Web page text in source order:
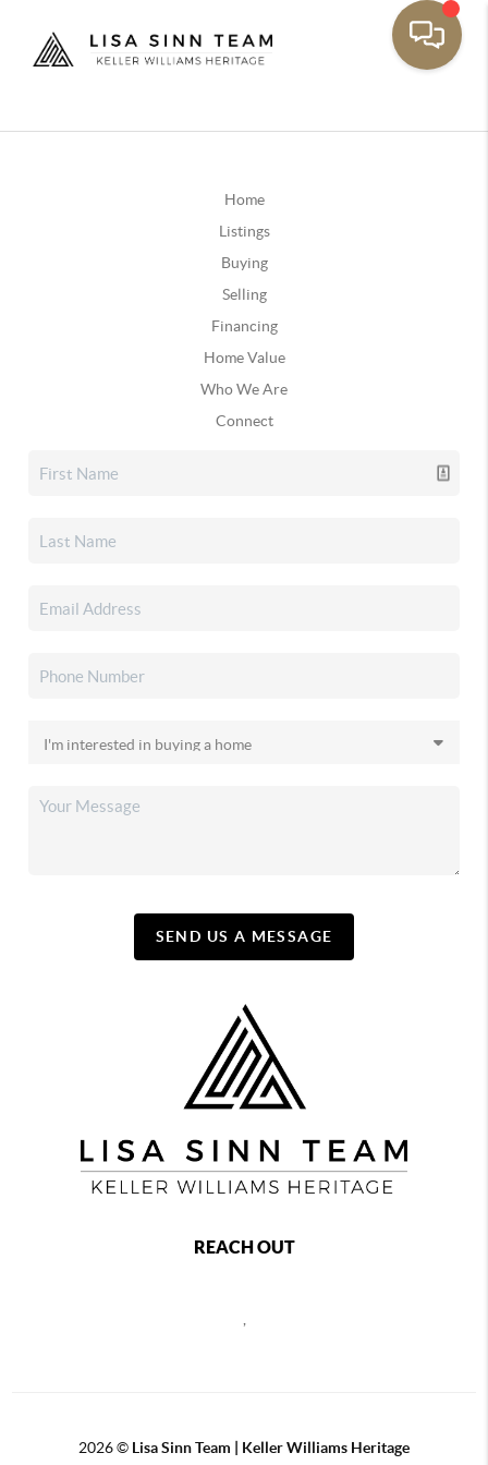
Home
Listings
Buying
Selling
Financing
Home Value
Who We Are
Connect
SEND US A MESSAGE
REACH OUT
,
2026© Lisa Sinn Team | Keller Williams Heritage